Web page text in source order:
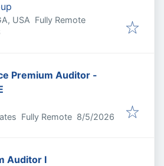
USA Fully Remote
Premium Auditor -
Fully Remote Published
8/5/2026
Auditor I